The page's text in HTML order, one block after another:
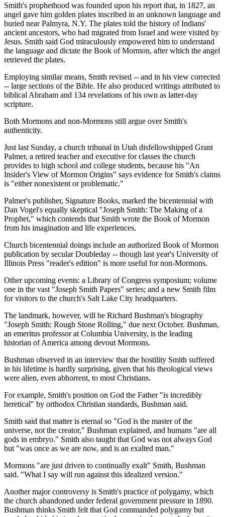
Smith's prophethood was founded upon his report that, in 1827, an
angel gave him golden plates inscribed in an unknown language and
buried near Palmyra, N.Y. The plates told the history of Indians'
ancient ancestors, who had migrated from Israel and were visited by
Jesus. Smith said God miraculously empowered him to understand
the language and dictate the Book of Mormon, after which the angel
retrieved the plates.
Employing similar means, Smith revised -- and in his view corrected
-- large sections of the Bible. He also produced writings attributed to
biblical Abraham and 134 revelations of his own as latter-day
scripture.
Both Mormons and non-Mormons still argue over Smith's
authenticity.
Just last Sunday, a church tribunal in Utah disfellowshipped Grant
Palmer, a retired teacher and executive for classes the church
provides to high school and college students, because his "An
Insider's View of Mormon Origins" says evidence for Smith's claims
is "either nonexistent or problematic."
Palmer's publisher, Signature Books, marked the bicentennial with
Dan Vogel's equally skeptical "Joseph Smith: The Making of a
Prophet," which contends that Smith wrote the Book of Mormon
from his imagination and life experiences.
Church bicentennial doings include an authorized Book of Mormon
publication by secular Doubleday -- though last year's University of
Illinois Press "reader's edition" is more useful for non-Mormons.
Other upcoming events: a Library of Congress symposium; volume
one in the vast "Joseph Smith Papers" series; and a new Smith film
for visitors to the church's Salt Lake City headquarters.
The landmark, however, will be Richard Bushman's biography
"Joseph Smith: Rough Stone Rolling," due next October. Bushman,
an emeritus professor at Columbia University, is the leading
historian of America among devout Mormons.
Bushman observed in an interview that the hostility Smith suffered
in his lifetime is hardly surprising, given that his theological views
were alien, even abhorrent, to most Christians.
For example, Smith's position on God the Father "is incredibly
heretical" by orthodox Christian standards, Bushman said.
Smith said that matter is eternal so "God is the master of the
universe, not the creator," Bushman explained, and humans "are all
gods in embryo." Smith also taught that God was not always God
but "was once as we are now, and is an exalted man."
Mormons "are just driven to continually exalt" Smith, Bushman
said. "What I say will run against this idealized version."
Another major controversy is Smith's practice of polygamy, which
the church abandoned under federal government pressure in 1890.
Bushman thinks Smith felt that God commanded polygamy but